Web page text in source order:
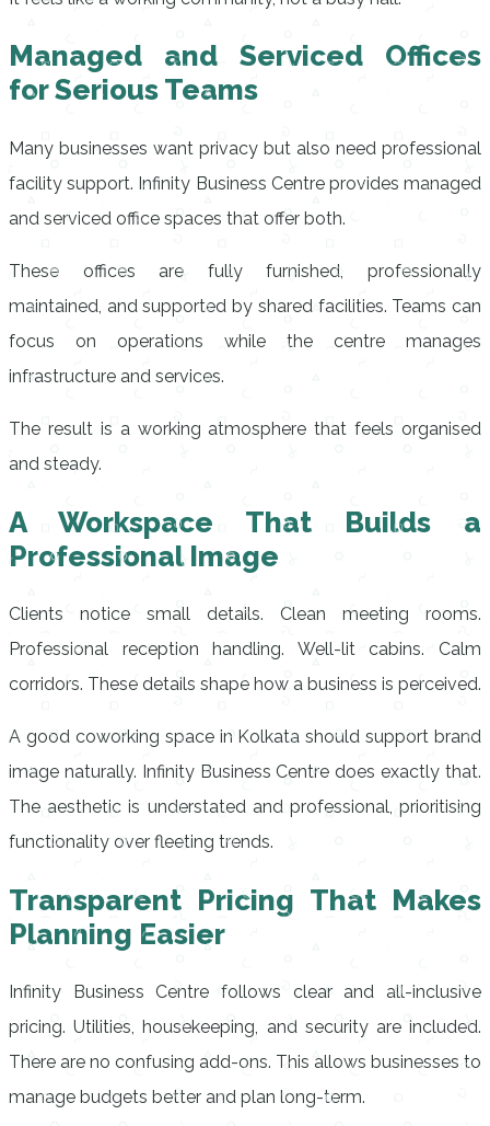
Managed and Serviced Offices
for Serious Teams
Many businesses want privacy but also need professional
facility support. Infinity Business Centre provides managed
and serviced office spaces that offer both.
These offices are fully furnished, professionally
maintained, and supported by shared facilities. Teams can
focus on operations while the centre manages
infrastructure and services.
The result is a working atmosphere that feels organised
and steady.
A Workspace That Builds a
Professional Image
Clients notice small details. Clean meeting rooms.
Professional reception handling. Well-lit cabins. Calm
corridors. These details shape how a business is perceived.
A good coworking space in Kolkata should support brand
image naturally. Infinity Business Centre does exactly that.
The aesthetic is understated and professional, prioritising
functionality over fleeting trends.
Transparent Pricing That Makes
Planning Easier
Infinity Business Centre follows clear and all-inclusive
pricing. Utilities, housekeeping, and security are included.
There are no confusing add-ons. This allows businesses to
manage budgets better and plan long-term.